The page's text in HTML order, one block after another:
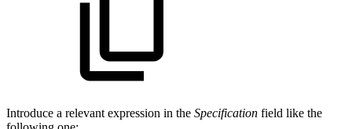
Introduce a relevant expression in the Specification field like the